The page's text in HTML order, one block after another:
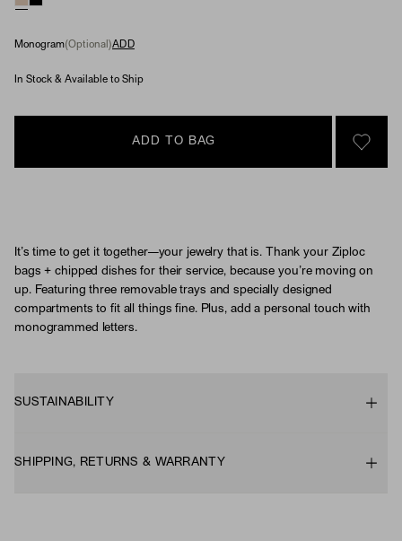
Monogram(Optional)ADD
In Stock & Available to Ship
ADD TO BAG
SIGN
It’s time to get it together—your jewelry that is. Thank your Ziploc
bags + chipped dishes for their service, because you’re moving on
up. Featuring three removable trays and specially designed
compartments to fit all things fine. Plus, add a personal touch with
monogrammed letters.
SUSTAINABILITY
SHIPPING, RETURNS & WARRANTY